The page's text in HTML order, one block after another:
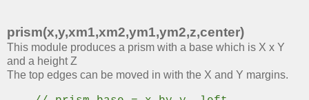
prism(x,y,xm1,xm2,ym1,ym2,z,center)
This module produces a prism with a base which is X x Y
and a height Z
The top edges can be moved in with the X and Y margins.